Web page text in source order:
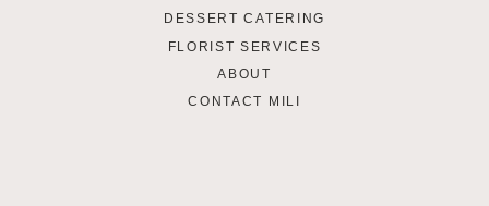
DESSERT CATERING
FLORIST SERVICES
ABOUT
CONTACT MILI